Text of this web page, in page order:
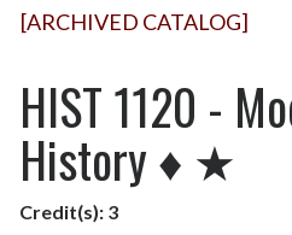
[ARCHIVED CATALOG]
HIST 1120 -
History ♦ ★
Credit(s): 3